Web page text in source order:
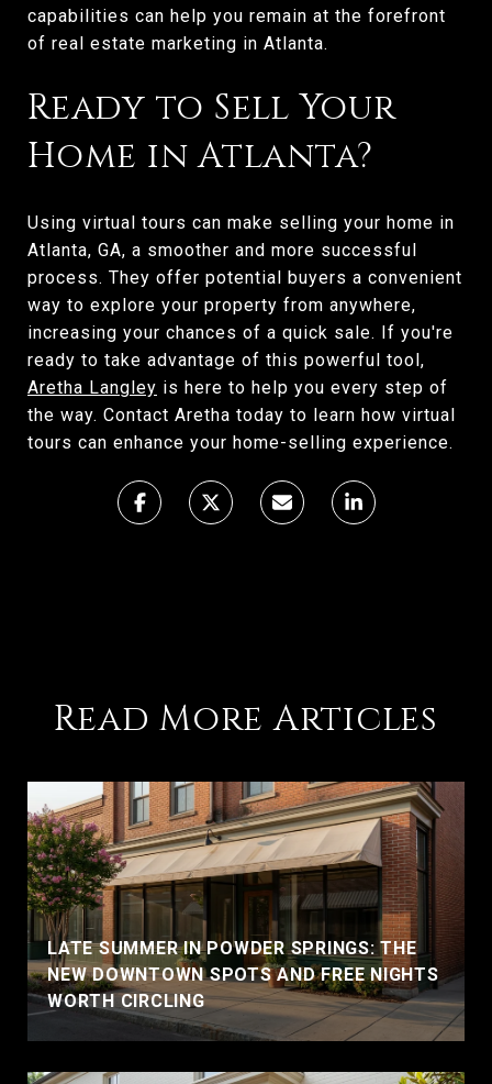
capabilities can help you remain at the forefront
of real estate marketing in Atlanta.
Ready to Sell Your
Home in Atlanta?
Using virtual tours can make selling your home in
Atlanta, GA, a smoother and more successful
process. They offer potential buyers a convenient
way to explore your property from anywhere,
increasing your chances of a quick sale. If you're
ready to take advantage of this powerful tool,
Aretha Langley is here to help you every step of
the way. Contact Aretha today to learn how virtual
tours can enhance your home-selling experience.
Read More Articles
LATE SUMMER IN POWDER SPRINGS: THE
NEW DOWNTOWN SPOTS AND FREE NIGHTS
WORTH CIRCLING